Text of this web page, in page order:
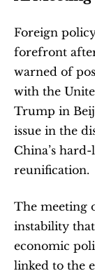
Foreign
forefront
warned of
with the
Trump in
issue in the
China’s
reunification.
The meeting
instability
economic
linked to the